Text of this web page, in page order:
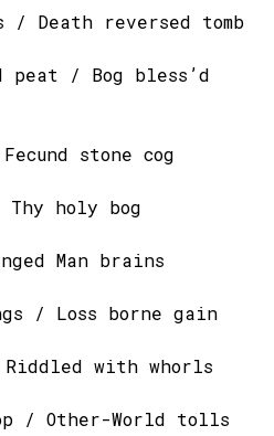
/ Death reversed tomb
peat / Bog bless’d
stone cog
holy bog
Man brains
/ Loss borne gain
with whorls
/ Other-World tolls